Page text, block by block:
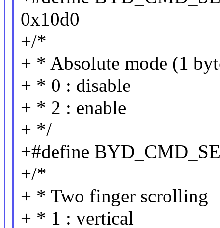
0x10d0
+/*
+ * Absolute mode (1
+ * 0 : disable
+ * 2 : enable
+ */
+#define
+/*
+ * Two finger scrolling
+ * 1 : vertical